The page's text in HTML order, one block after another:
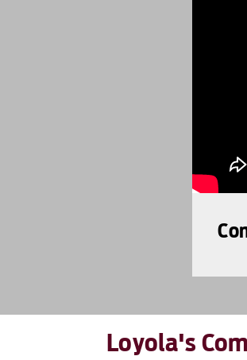
Loyola's